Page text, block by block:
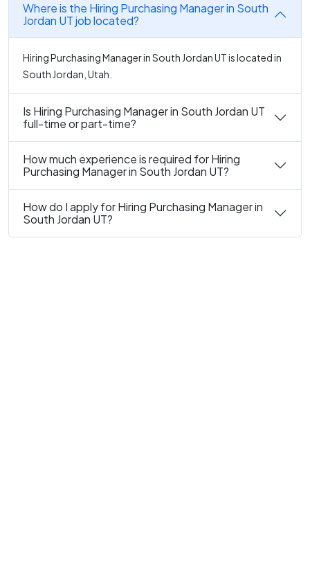
Where is the Hiring Purchasing Manager in South
Jordan UT job located?
Hiring Purchasing Manager in South Jordan UT is located in
South Jordan, Utah.
Is Hiring Purchasing Manager in South Jordan UT
full-time or part-time?
How much experience is required for Hiring
Purchasing Manager in South Jordan UT?
How do I apply for Hiring Purchasing Manager in
South Jordan UT?